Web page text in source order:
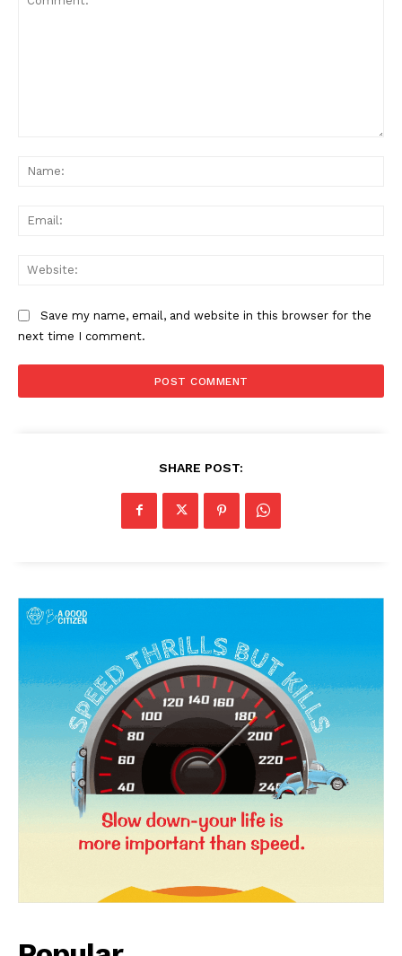
Magazine PRO
Save my name, email, and website in this browser for the
next time I comment.
SHARE POST: